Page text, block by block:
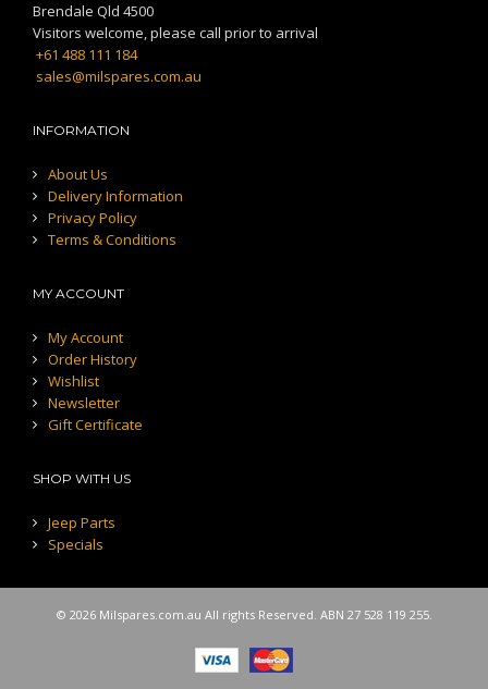
Brendale Qld 4500
Visitors welcome, please call prior to arrival
+61 488 111 184
sales@milspares.com.au
INFORMATION
About Us
Delivery Information
Privacy Policy
Terms & Conditions
MY ACCOUNT
My Account
Order History
Wishlist
Newsletter
Gift Certificate
SHOP WITH US
Jeep Parts
Specials
© 2026 Milspares.com.au All rights Reserved. ABN 27 528 119 255.